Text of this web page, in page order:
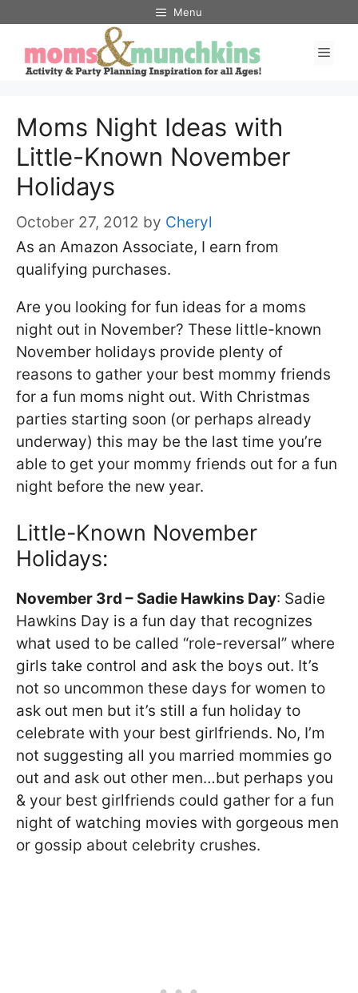
content
Menu
Moms Night Ideas with
Little-Known November
Holidays
October 27, 2012 by Cheryl
As an Amazon Associate, I earn from
qualifying purchases.
Are you looking for fun ideas for a moms
night out in November? These little-known
November holidays provide plenty of
reasons to gather your best mommy friends
for a fun moms night out. With Christmas
parties starting soon (or perhaps already
underway) this may be the last time you’re
able to get your mommy friends out for a fun
night before the new year.
Little-Known November
Holidays:
November 3rd – Sadie Hawkins Day: Sadie
Hawkins Day is a fun day that recognizes
what used to be called “role-reversal” where
girls take control and ask the boys out. It’s
not so uncommon these days for women to
ask out men but it’s still a fun holiday to
celebrate with your best girlfriends. No, I’m
not suggesting all you married mommies go
out and ask out other men…but perhaps you
& your best girlfriends could gather for a fun
night of watching movies with gorgeous men
or gossip about celebrity crushes.